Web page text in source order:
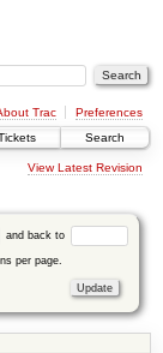
Trac
Preferences
Search
View Latest Revision
and back to
per page.